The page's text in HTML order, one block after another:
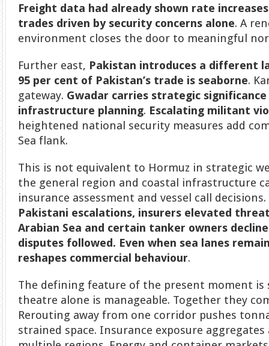
Freight data had already shown rate
trades driven by security concerns alone. A
environment closes the door to meaningful
Further east, Pakistan introduces a different
95 per cent of Pakistan’s trade is seaborne.
gateway. Gwadar carries strategic
infrastructure planning. Escalating militant
heightened national security measures add
Sea flank.
This is not equivalent to Hormuz in strategic
the general region and coastal infrastructure
insurance assessment and vessel call decisions.
Pakistani escalations, insurers elevated
Arabian Sea and certain tanker owners
disputes followed. Even when sea lanes
reshapes commercial behaviour.
The defining feature of the present moment is
theatre alone is manageable. Together they
Rerouting away from one corridor pushes
strained space. Insurance exposure